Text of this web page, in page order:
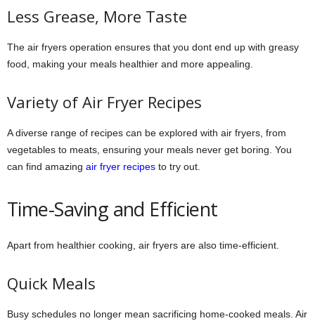
Less Grease, More Taste
The air fryers operation ensures that you dont end up with greasy
food, making your meals healthier and more appealing.
Variety of Air Fryer Recipes
A diverse range of recipes can be explored with air fryers, from
vegetables to meats, ensuring your meals never get boring. You
can find amazing air fryer recipes to try out.
Time-Saving and Efficient
Apart from healthier cooking, air fryers are also time-efficient.
Quick Meals
Busy schedules no longer mean sacrificing home-cooked meals. Air